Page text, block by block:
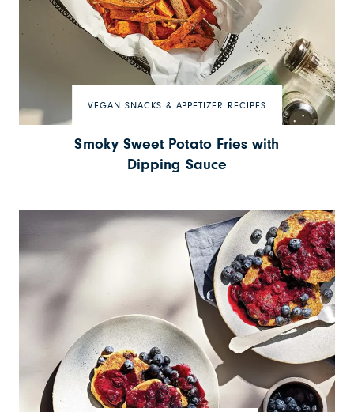
VEGAN SNACKS & APPETIZER RECIPES
Smoky Sweet Potato Fries with
Dipping Sauce